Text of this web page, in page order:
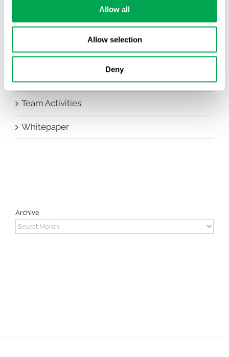
Allow all
Allow selection
Deny
Other
Publications
Team Activities
Whitepaper
Archive
Archive